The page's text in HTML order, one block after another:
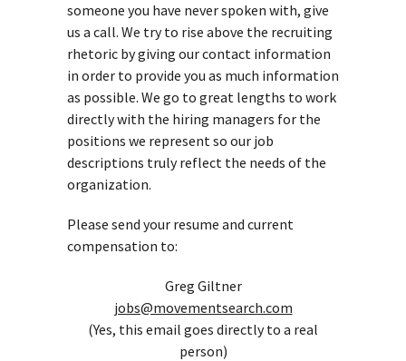
someone you have never spoken with, give
us a call. We try to rise above the recruiting
rhetoric by giving our contact information
in order to provide you as much information
as possible. We go to great lengths to work
directly with the hiring managers for the
positions we represent so our job
descriptions truly reflect the needs of the
organization.
Please send your resume and current
compensation to:
Greg Giltner
jobs@movementsearch.com
(Yes, this email goes directly to a real
person)